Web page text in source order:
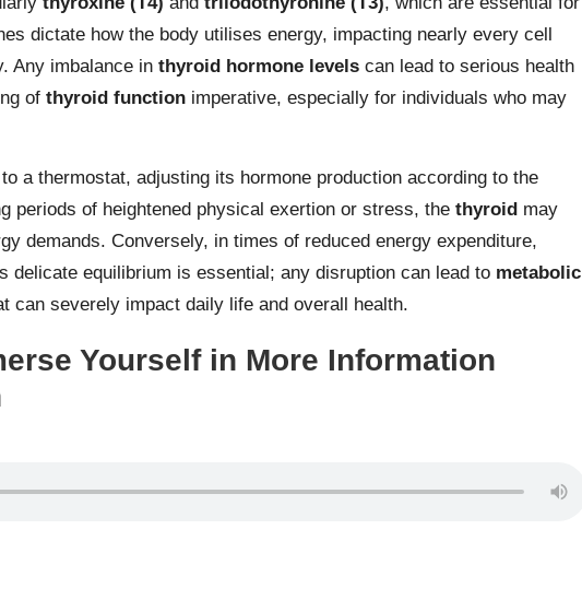
dictate how the body utilises energy, impacting nearly every cell
Any imbalance in thyroid hormone levels can lead to serious health
of thyroid function imperative, especially for individuals who may
a thermostat, adjusting its hormone production according to the
periods of heightened physical exertion or stress, the thyroid may
demands. Conversely, in times of reduced energy expenditure,
delicate equilibrium is essential; any disruption can lead to metabolic
can severely impact daily life and overall health.
Yourself in More Information